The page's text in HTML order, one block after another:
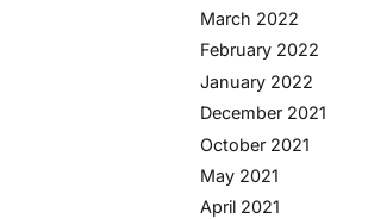
March 2022
February 2022
January 2022
December 2021
October 2021
May 2021
April 2021